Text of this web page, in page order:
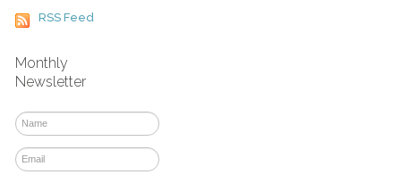
RSS Feed
Monthly
Newsletter